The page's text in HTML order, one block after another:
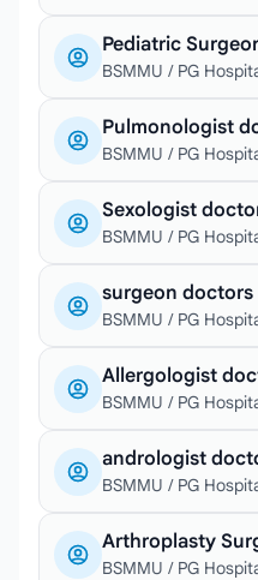
Pediatric
BSMMU / PG
Pulmonologist
BSMMU / PG
Sexologist
BSMMU / PG
surgeon doctors
BSMMU / PG
Allergologist
BSMMU / PG
andrologist
BSMMU / PG
Arthroplasty
BSMMU / PG